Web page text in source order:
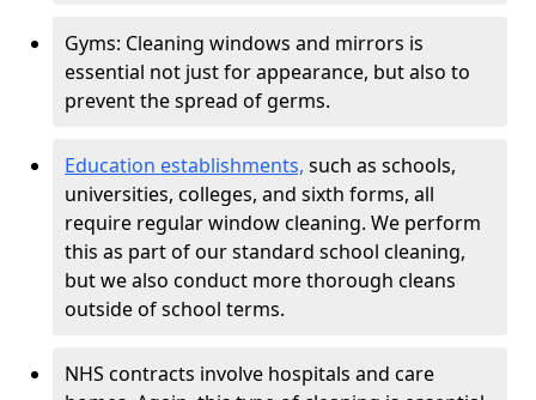
Gyms: Cleaning windows and mirrors is
essential not just for appearance, but also to
prevent the spread of germs.
Education establishments, such as schools,
universities, colleges, and sixth forms, all
require regular window cleaning. We perform
this as part of our standard school cleaning,
but we also conduct more thorough cleans
outside of school terms.
NHS contracts involve hospitals and care